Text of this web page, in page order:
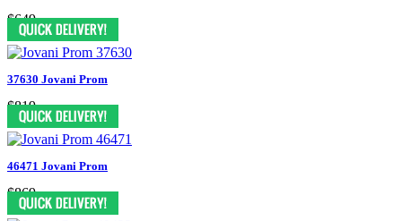
$649
37630 Jovani Prom
$819
46471 Jovani Prom
$869